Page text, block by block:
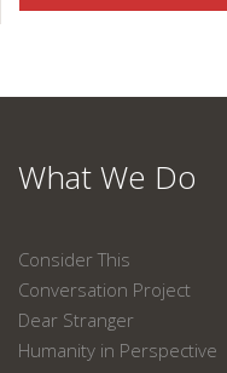
What We Do
Consider This
Conversation Project
Dear Stranger
Humanity in Perspective